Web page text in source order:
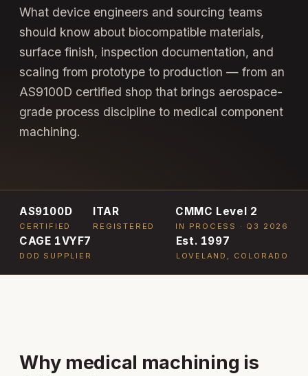
What device engineers and sourcing teams
should know about biocompatible materials,
surface finish, inspection documentation, and
scaling from prototype to production — from an
AS9100D certified shop that brings aerospace-
grade process discipline to medical component
machining.
AS9100D
CERTIFIED
ITAR
REGISTERED
CMMC Level 2
IN PROCESS · Q3 2026
CAGE 1VYF7
DOD SUPPLIER
Est. 1997
LOVELAND, COLORADO
Why medical machining is